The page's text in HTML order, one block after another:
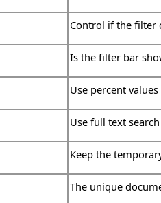
Control if the filter
Is the filter bar
Use percent
Use full text
Keep the
The unique